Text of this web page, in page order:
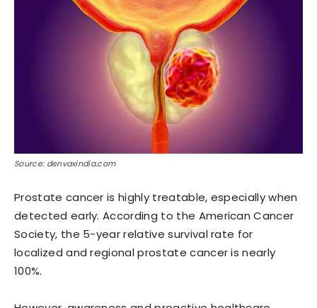
Source: denvaxindia.com
Prostate cancer is highly treatable, especially when
detected early. According to the American Cancer
Society, the 5-year relative survival rate for
localized and regional prostate cancer is nearly
100%.